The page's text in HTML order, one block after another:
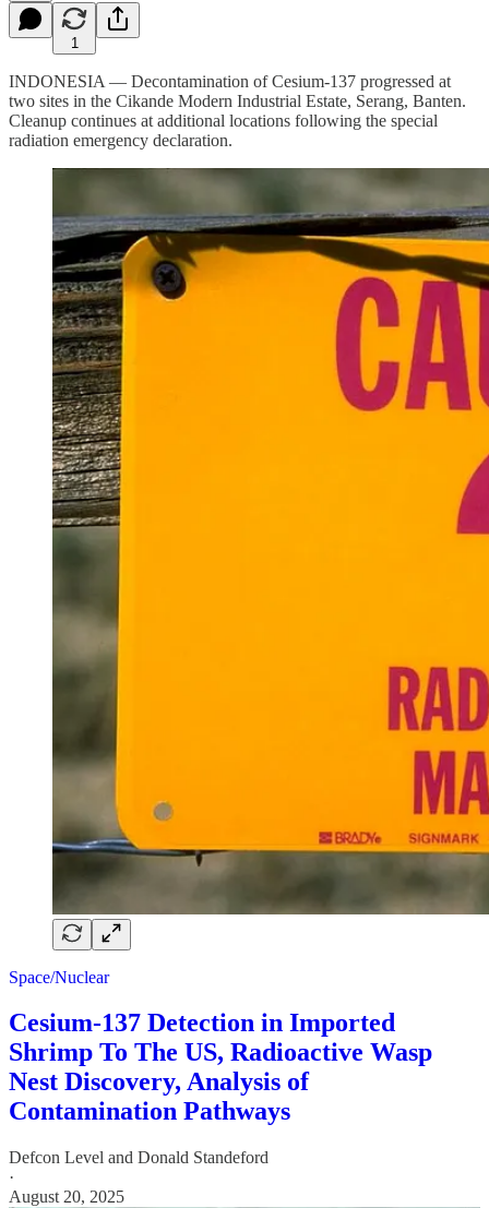
1
INDONESIA — Decontamination of Cesium-137 progressed at
two sites in the Cikande Modern Industrial Estate, Serang, Banten.
Cleanup continues at additional locations following the special
radiation emergency declaration.
Space/Nuclear
Cesium-137 Detection in Imported
Shrimp To The US, Radioactive Wasp
Nest Discovery, Analysis of
Contamination Pathways
Defcon Level and Donald Standeford
·
August 20, 2025